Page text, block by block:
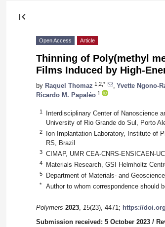
first_page
Open Access Article
Thinning of Poly(methyl
Films Induced by High-
by Raquel Thomaz 1,2,* Yvette Ngono-
Ricardo M. Papaléo 1
1
Interdisciplinary Center of Nanoscience
University of Rio Grande do Sul, Porto
2
Ion Implantation Laboratory, Institute of
RS, Brazil
3 CIMAP, UMR CEA-CNRS-ENSICAEN-
4 Materials Research, GSI Helmholtz
5 Department of Materials- and
* Author to whom correspondence should
Polymers 2023, 15(23), 4471; https://
Submission received: 5 October 2023 /